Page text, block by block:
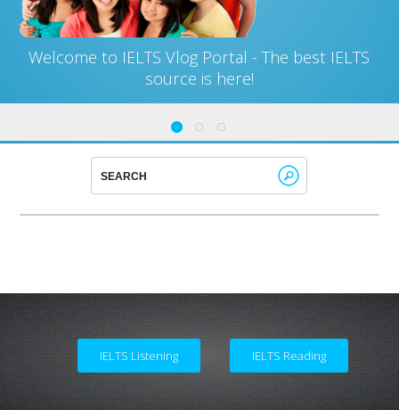
Welcome to IELTS Vlog Portal - The best IELTS
source is here!
IELTS Listening IELTS Reading